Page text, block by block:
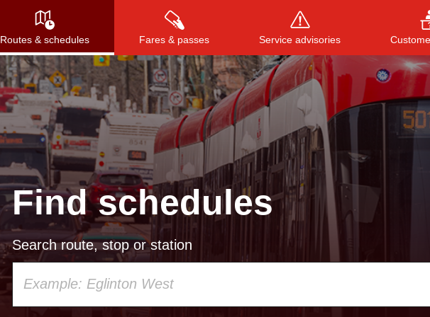
Routes & schedules Fares & passes Service advisories
Press to search, or ESC to close
Find schedules
Search route, stop or station